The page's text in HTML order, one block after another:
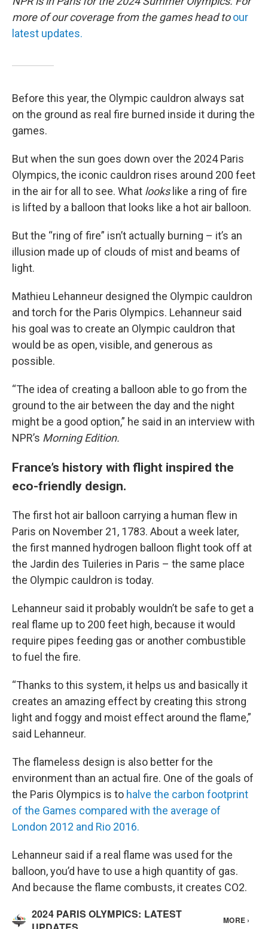
more of our coverage from the games head to our
latest updates.
Before this year, the Olympic cauldron always sat
on the ground as real fire burned inside it during the
games.
But when the sun goes down over the 2024 Paris
Olympics, the iconic cauldron rises around 200 feet
in the air for all to see. What looks like a ring of fire
is lifted by a balloon that looks like a hot air balloon.
But the “ring of fire” isn’t actually burning – it’s an
illusion made up of clouds of mist and beams of
light.
Mathieu Lehanneur designed the Olympic cauldron
and torch for the Paris Olympics. Lehanneur said
his goal was to create an Olympic cauldron that
would be as open, visible, and generous as
possible.
“The idea of creating a balloon able to go from the
ground to the air between the day and the night
might be a good option,” he said in an interview with
NPR’s Morning Edition.
France’s history with flight inspired the
eco-friendly design.
The first hot air balloon carrying a human flew in
Paris on November 21, 1783. About a week later,
the first manned hydrogen balloon flight took off at
the Jardin des Tuileries in Paris – the same place
the Olympic cauldron is today.
Lehanneur said it probably wouldn’t be safe to get a
real flame up to 200 feet high, because it would
require pipes feeding gas or another combustible
to fuel the fire.
“Thanks to this system, it helps us and basically it
creates an amazing effect by creating this strong
light and foggy and moist effect around the flame,”
said Lehanneur.
The flameless design is also better for the
environment than an actual fire. One of the goals of
the Paris Olympics is to halve the carbon footprint
of the Games compared with the average of
London 2012 and Rio 2016.
Lehanneur said if a real flame was used for the
balloon, you’d have to use a high quantity of gas.
And because the flame combusts, it creates CO2.